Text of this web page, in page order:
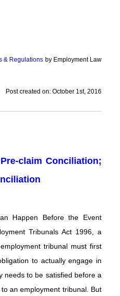
& Regulations by Employment Law
Post created on: October 1st, 2016
claim Conciliation;
Happen Before the Event
Tribunals Act 1996, a
tribunal must first
to actually engage in
needs to be satisfied before a
an employment tribunal. But